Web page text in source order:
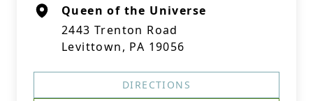
Queen of the Universe
2443 Trenton Road
Levittown, PA 19056
DIRECTIONS